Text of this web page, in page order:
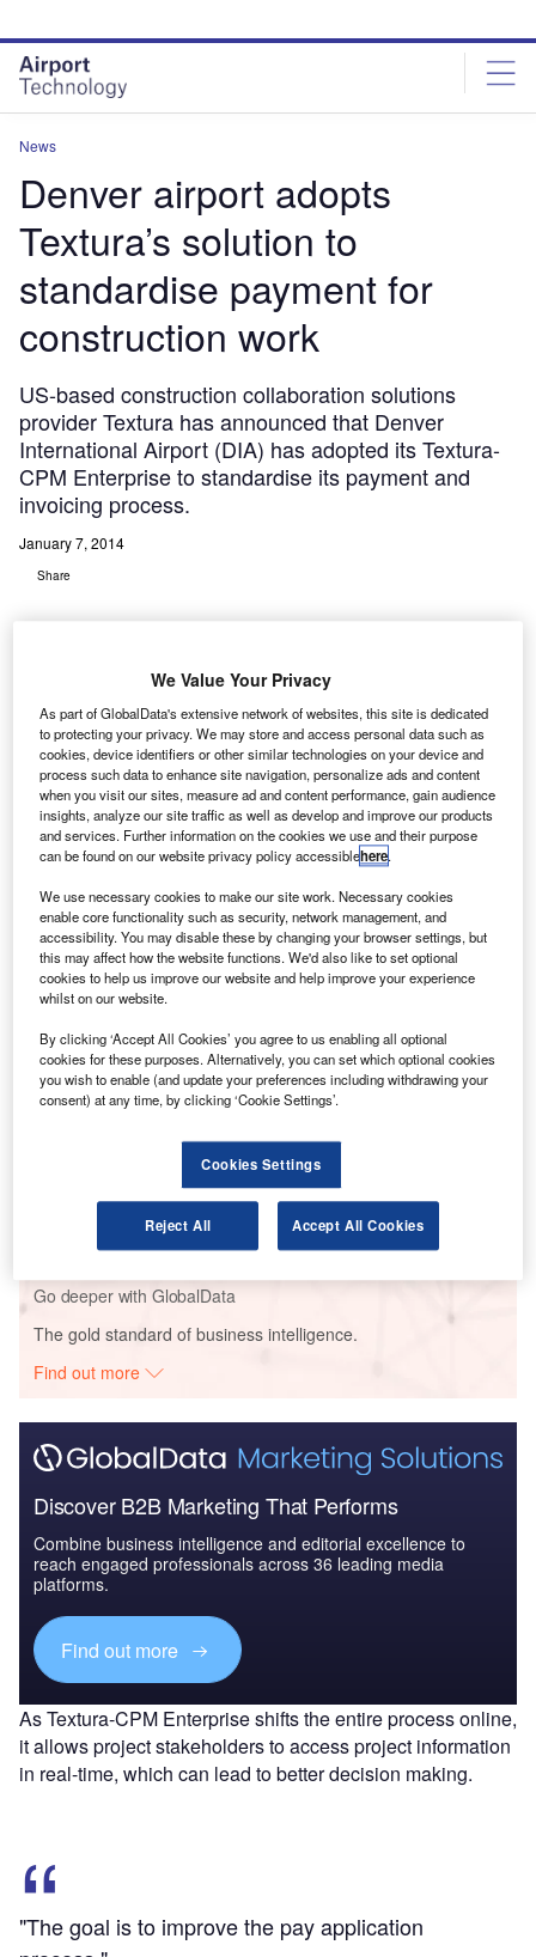
site
menu
page
content
News
Denver airport adopts
Textura’s solution to
standardise payment for
construction work
US-based construction collaboration solutions
provider Textura has announced that Denver
International Airport (DIA) has adopted its Textura-
CPM Enterprise to standardise its payment and
invoicing process.
January 7, 2014
Share
U S-based construction collaboration solutions provider
Textura has announced that Denver International
Airport (DIA) has adopted its Textura-CPM Enterprise
to standardise its payment and invoicing process.
The software combines all the elements of the construction
payment management process, including billing, lien
waiver collection, compliance management and payments,
into a single seamless workflow.
Go deeper with GlobalData
Reports
Global Mergers and Acquisitions (M&A) Deals in the
Aerospace, D...
Aerospace, Defence and Security Industry Mergers
and Acquisitions D...
Go deeper with GlobalData
The gold standard of business intelligence.
Find out more
Discover B2B Marketing That Performs
Combine business intelligence and editorial excellence to
reach engaged professionals across 36 leading media
platforms.
Find out more
As Textura-CPM Enterprise shifts the entire process online,
it allows project stakeholders to access project information
in real-time, which can lead to better decision making.
"The goal is to improve the pay application
We Value Your Privacy
As part of GlobalData's extensive network of websites, this site is dedicated
to protecting your privacy. We may store and access personal data such as
cookies, device identifiers or other similar technologies on your device and
process such data to enhance site navigation, personalize ads and content
when you visit our sites, measure ad and content performance, gain audience
insights, analyze our site traffic as well as develop and improve our products
and services. Further information on the cookies we use and their purpose
can be found on our website privacy policy accessiblehere.
We use necessary cookies to make our site work. Necessary cookies
enable core functionality such as security, network management, and
accessibility. You may disable these by changing your browser settings, but
this may affect how the website functions. We'd also like to set optional
cookies to help us improve our website and help improve your experience
whilst on our website.
By clicking ‘Accept All Cookies’ you agree to us enabling all optional
cookies for these purposes. Alternatively, you can set which optional cookies
you wish to enable (and update your preferences including withdrawing your
consent) at any time, by clicking ‘Cookie Settings’.
Cookies Settings
Reject All Accept All Cookies